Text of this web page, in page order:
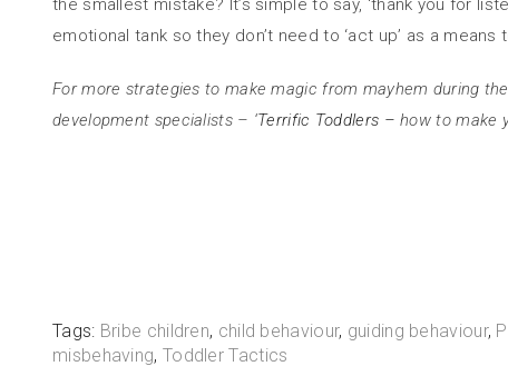
the smallest mistake? It’s simple to say, ‘thank you for
emotional tank so they don’t need to ‘act up’ as a
For more strategies to make magic from mayhem during
development specialists – ‘Terrific Toddlers – how to make
Tags: Bribe children, child behaviour, guiding behaviour,
misbehaving, Toddler Tactics